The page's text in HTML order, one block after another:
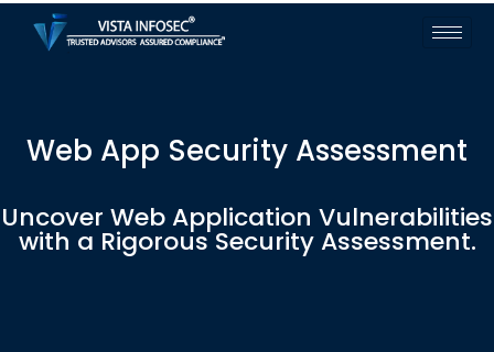
Web App Security Assessment
Uncover Web Application Vulnerabilities
with a Rigorous Security Assessment.